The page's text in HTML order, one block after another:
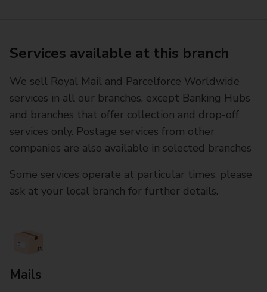
Services available at this branch
We sell Royal Mail and Parcelforce Worldwide
services in all our branches, except Banking Hubs
and branches that offer collection and drop-off
services only. Postage services from other
companies are also available in selected branches
Some services operate at particular times, please
ask at your local branch for further details.
Mails